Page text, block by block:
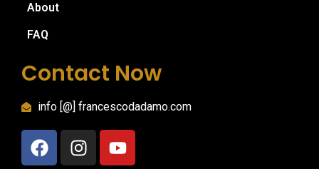
About
FAQ
Contact Now
info [@] francescodadamo.com